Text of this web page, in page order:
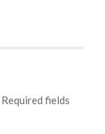
Required fields